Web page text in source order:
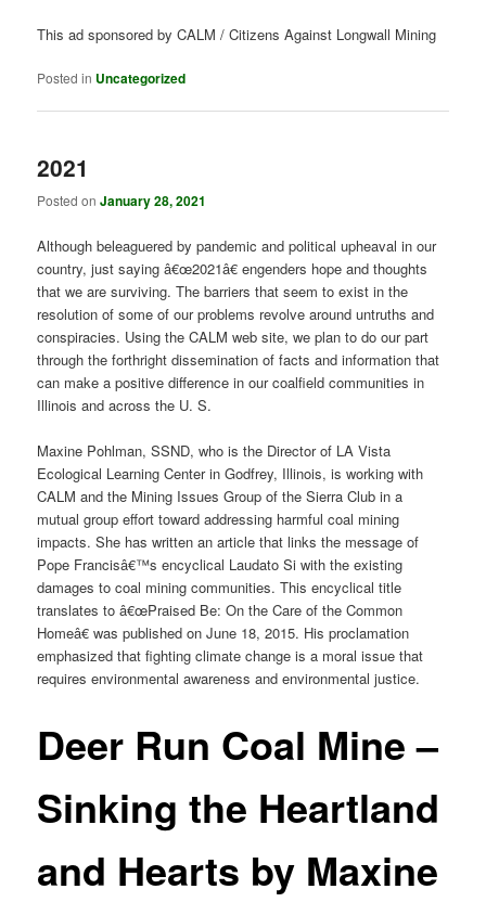
This ad sponsored by CALM / Citizens Against Longwall Mining
Posted in Uncategorized
2021
Posted onJanuary 28, 2021
Although beleaguered by pandemic and political upheaval in our
country, just saying â€œ2021â€ engenders hope and thoughts
that we are surviving. The barriers that seem to exist in the
resolution of some of our problems revolve around untruths and
conspiracies. Using the CALM web site, we plan to do our part
through the forthright dissemination of facts and information that
can make a positive difference in our coalfield communities in
Illinois and across the U. S.
Maxine Pohlman, SSND, who is the Director of LA Vista
Ecological Learning Center in Godfrey, Illinois, is working with
CALM and the Mining Issues Group of the Sierra Club in a
mutual group effort toward addressing harmful coal mining
impacts. She has written an article that links the message of
Pope Francisâ€™s encyclical Laudato Si with the existing
damages to coal mining communities. This encyclical title
translates to â€œPraised Be: On the Care of the Common
Homeâ€ was published on June 18, 2015. His proclamation
emphasized that fighting climate change is a moral issue that
requires environmental awareness and environmental justice.
Deer Run Coal Mine –
Sinking the Heartland
and Hearts by Maxine